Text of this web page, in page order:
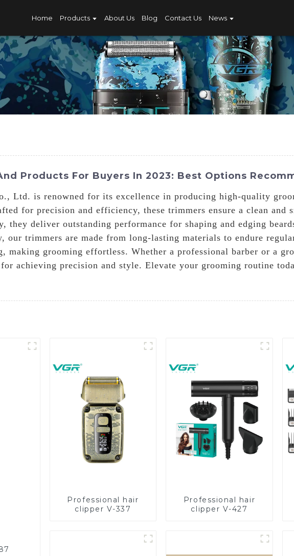
Home Products About Us Blog Contact Us News
Products For Buyers In 2023: Best Options
Ltd. is renowned for its excellence in producing high-quality
for precision and efficiency, these trimmers ensure a clean and
they deliver outstanding performance for shaping and edging
trimmers are made from long-lasting materials to endure
making grooming effortless. Whether a professional barber or a
achieving precision and style. Elevate your grooming routine
Professional hair
clipper V-337
Professional hair
clipper V-427